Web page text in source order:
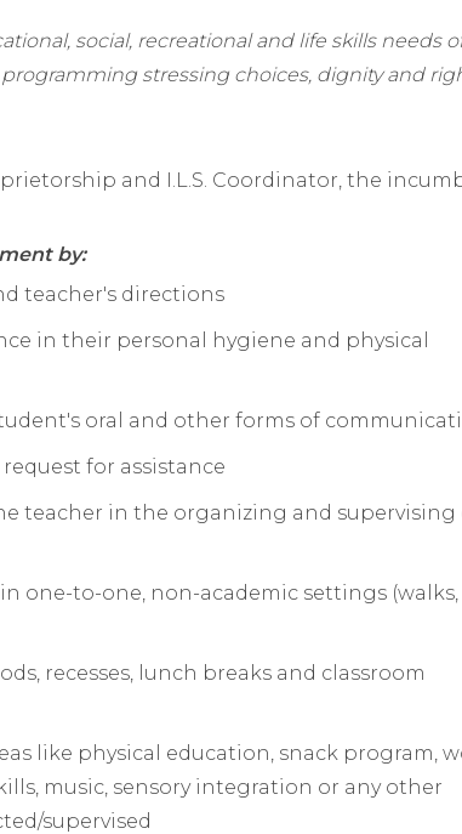
social, recreational and life skills needs
stressing choices, dignity and
and I.L.S. Coordinator, the
by:
teacher's directions
in their personal hygiene and physical
oral and other forms of
for assistance
teacher in the organizing and supervising
one-to-one, non-academic settings (walks,
recesses, lunch breaks and classroom
like physical education, snack program,
music, sensory integration or any other
supervised